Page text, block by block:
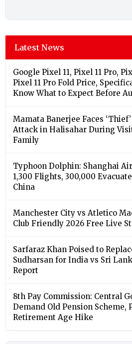
Latest News
Google Pixel 11, Pixel 11 Pro,
Pixel 11 Pro Fold Price,
Know What to Expect Before
Mamata Banerjee Faces
Attack in Halisahar During
Family
Typhoon Dolphin: Shanghai
1,300 Flights, 300,000
China
Manchester City vs Atletico
Club Friendly 2026 Free Live
Sarfaraz Khan Poised to
Sudharsan for India vs Sri
Report
8th Pay Commission: Central
Demand Old Pension Scheme,
Retirement Age Hike